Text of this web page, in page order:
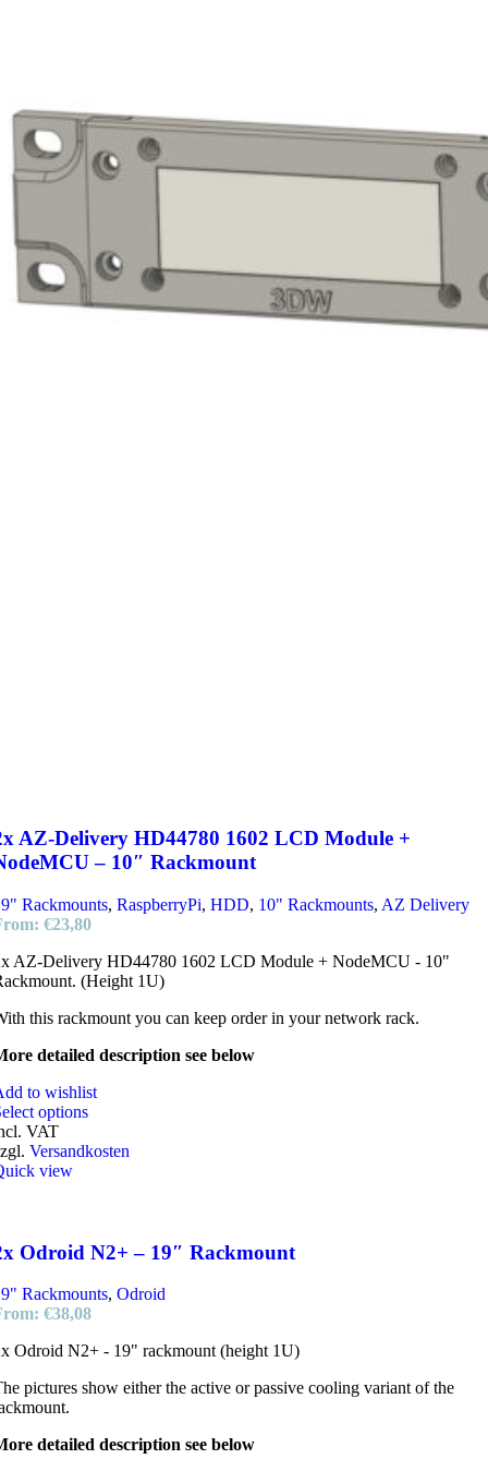
AZ-Delivery HD44780 1602 LCD Module +
– 10″ Rackmount
Rackmounts, RaspberryPi, HDD, 10" Rackmounts, AZ Delivery
€23,80
AZ-Delivery HD44780 1602 LCD Module + NodeMCU - 10"
(Height 1U)
this rackmount you can keep order in your network rack.
detailed description see below
to wishlist
options
VAT
Versandkosten
view
Odroid N2+ – 19″ Rackmount
Rackmounts, Odroid
€38,08
Odroid N2+ - 19" rackmount (height 1U)
pictures show either the active or passive cooling variant of the
detailed description see below